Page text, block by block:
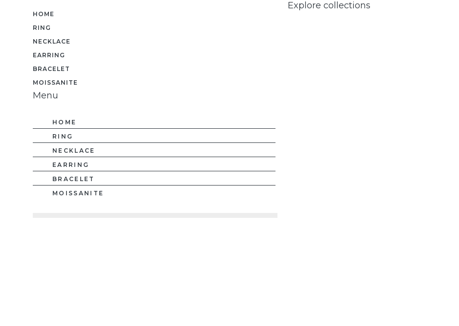
HOME
RING
NECKLACE
EARRING
BRACELET
MOISSANITE
Menu
HOME
RING
NECKLACE
EARRING
BRACELET
MOISSANITE
Explore collections